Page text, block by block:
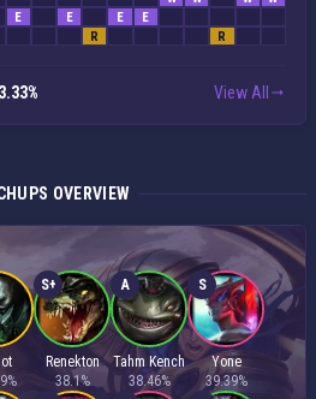
E E E
E
R R
View All
OVERVIEW
S+
Renekton
38.1%
A
Tahm Kench
38.46%
S
Yone
39.39%